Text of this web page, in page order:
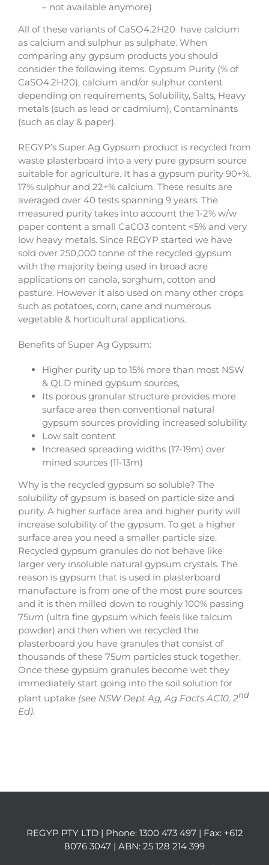
– not available anymore)
All of these variants of CaSO4.2H20 have calcium
as calcium and sulphur as sulphate. When
comparing any gypsum products you should
consider the following items. Gypsum Purity (% of
CaSO4.2H20), calcium and/or sulphur content
depending on requirements, Solubility, Salts, Heavy
metals (such as lead or cadmium), Contaminants
(such as clay & paper).
REGYP’s Super Ag Gypsum product is recycled from
waste plasterboard into a very pure gypsum source
suitable for agriculture. It has a gypsum purity 90+%,
17% sulphur and 22+% calcium. These results are
averaged over 40 tests spanning 9 years. The
measured purity takes into account the 1-2% w/w
paper content a small CaCO3 content <5% and very
low heavy metals. Since REGYP started we have
sold over 250,000 tonne of the recycled gypsum
with the majority being used in broad acre
applications on canola, sorghum, cotton and
pasture. However it also used on many other crops
such as potatoes, corn, cane and numerous
vegetable & horticultural applications.
Benefits of Super Ag Gypsum:
Higher purity up to 15% more than most NSW
& QLD mined gypsum sources,
Its porous granular structure provides more
surface area then conventional natural
gypsum sources providing increased solubility
Low salt content
Increased spreading widths (17-19m) over
mined sources (11-13m)
Why is the recycled gypsum so soluble? The
solubility of gypsum is based on particle size and
purity. A higher surface area and higher purity will
increase solubility of the gypsum. To get a higher
surface area you need a smaller particle size.
Recycled gypsum granules do not behave like
larger very insoluble natural gypsum crystals. The
reason is gypsum that is used in plasterboard
manufacture is from one of the most pure sources
and it is then milled down to roughly 100% passing
75um (ultra fine gypsum which feels like talcum
powder) and then when we recycled the
plasterboard you have granules that consist of
thousands of these 75um particles stuck together.
Once these gypsum granules become wet they
immediately start going into the soil solution for
plant uptake(see NSW Dept Ag, Ag Facts AC10, 2nd
Ed).
REGYP PTY LTD | Phone: 1300 473 497 | Fax: +612
8076 3047 | ABN: 25 128 214 399